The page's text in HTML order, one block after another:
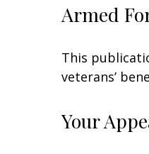
Armed
This
veterans’
Your